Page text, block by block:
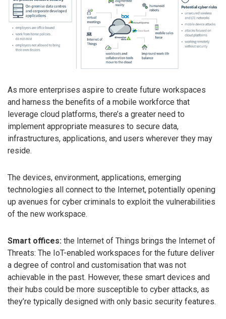
As more enterprises aspire to create future workspaces
and harness the benefits of a mobile workforce that
leverage cloud platforms, there’s a greater need to
implement appropriate measures to secure data,
infrastructures, applications, and users wherever they may
reside.
The devices, environment, applications, emerging
technologies all connect to the Internet, potentially opening
up avenues for cyber criminals to exploit the vulnerabilities
of the new workspace.
Smart offices: the Internet of Things brings the Internet of
Threats: The IoT-enabled workspaces for the future deliver
a degree of control and customisation that was not
achievable in the past. However, these smart devices and
their hubs could be more susceptible to cyber attacks, as
they’re typically designed with only basic security features.